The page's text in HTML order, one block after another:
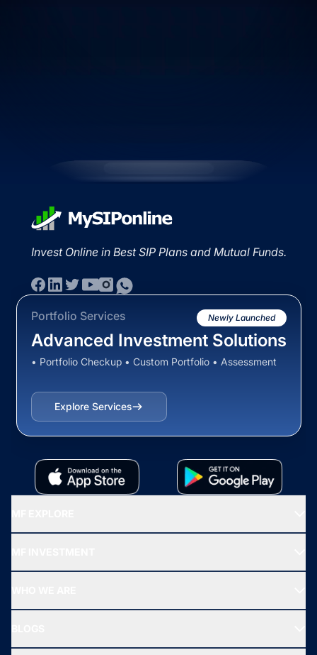
Invest Online in Best SIP Plans and Mutual Funds.
Portfolio Services Newly Launched
Advanced Investment Solutions
• Portfolio Checkup • Custom Portfolio • Assessment
Explore Services
All Mutual Funds
New Fund Offers (NFO)